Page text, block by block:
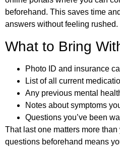
beforehand. This saves time
answers without feeling rushed.
What to Bring
Photo ID and insurance
List of all current
Any previous mental
Notes about symptoms
Questions you’ve been
That last one matters more
questions beforehand means